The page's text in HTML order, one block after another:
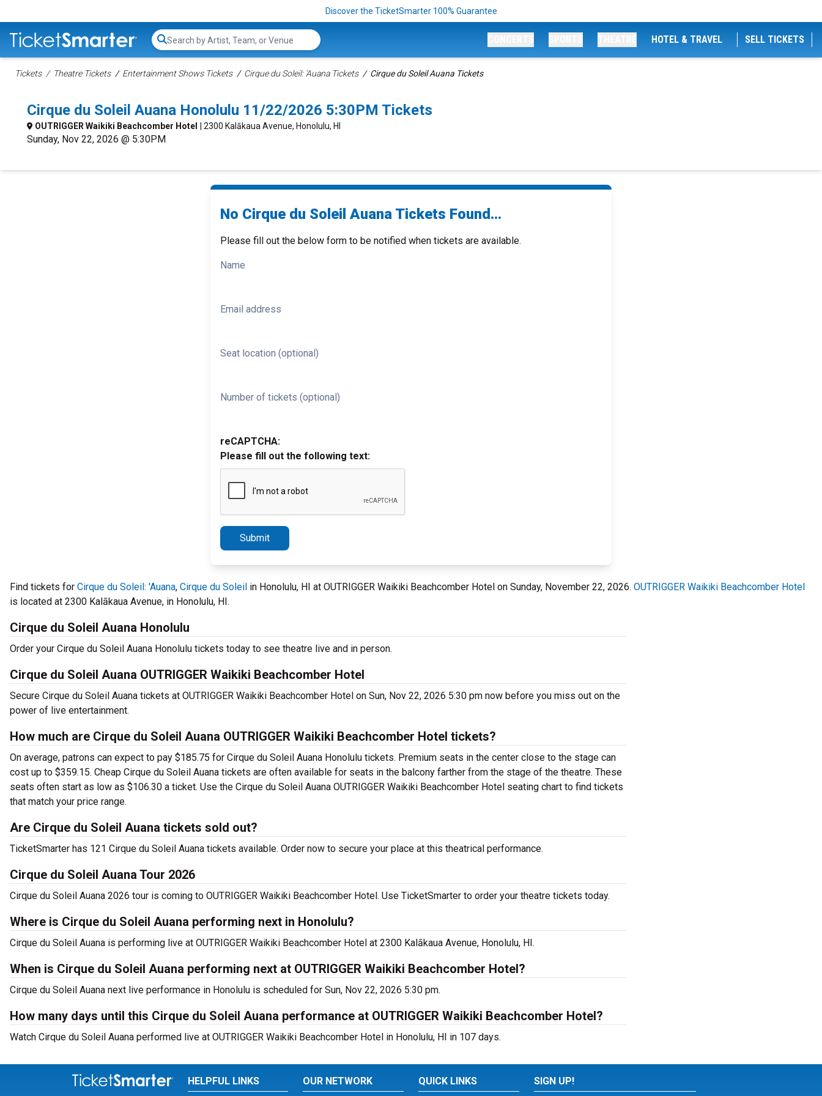
Discover the TicketSmarter 100% Guarantee
Search...
HOTEL & TRAVEL SELL TICKETS
Tickets Theatre Tickets Entertainment Shows Tickets Cirque du Soleil: 'Auana Tickets Cirque du Soleil Auana Tickets
Cirque du Soleil Auana Honolulu 11/22/2026 5:30PM Tickets
OUTRIGGER Waikiki Beachcomber Hotel | 2300 Kalākaua Avenue, Honolulu, HI
Sunday, Nov 22, 2026 @ 5:30PM
No Cirque du Soleil Auana Tickets Found...
Please fill out the below form to be notified when tickets are available.
Name
Email address
Seat location (optional)
Number of tickets (optional)
reCAPTCHA:
Please fill out the following text:
Submit
Find tickets for Cirque du Soleil: 'Auana, Cirque du Soleil in Honolulu, HI at OUTRIGGER Waikiki Beachcomber Hotel on Sunday, November 22, 2026. OUTRIGGER Waikiki Beachcomber Hotel
is located at 2300 Kalākaua Avenue, in Honolulu, HI.
Cirque du Soleil Auana Honolulu
Order your Cirque du Soleil Auana Honolulu tickets today to see theatre live and in person.
Cirque du Soleil Auana OUTRIGGER Waikiki Beachcomber Hotel
Secure Cirque du Soleil Auana tickets at OUTRIGGER Waikiki Beachcomber Hotel on Sun, Nov 22, 2026 5:30 pm now before you miss out on the
power of live entertainment.
How much are Cirque du Soleil Auana OUTRIGGER Waikiki Beachcomber Hotel tickets?
On average, patrons can expect to pay $185.75 for Cirque du Soleil Auana Honolulu tickets. Premium seats in the center close to the stage can
cost up to $359.15. Cheap Cirque du Soleil Auana tickets are often available for seats in the balcony farther from the stage of the theatre. These
seats often start as low as $106.30 a ticket. Use the Cirque du Soleil Auana OUTRIGGER Waikiki Beachcomber Hotel seating chart to find tickets
that match your price range.
Are Cirque du Soleil Auana tickets sold out?
TicketSmarter has 121 Cirque du Soleil Auana tickets available. Order now to secure your place at this theatrical performance.
Cirque du Soleil Auana Tour 2026
Cirque du Soleil Auana 2026 tour is coming to OUTRIGGER Waikiki Beachcomber Hotel. Use TicketSmarter to order your theatre tickets today.
Where is Cirque du Soleil Auana performing next in Honolulu?
Cirque du Soleil Auana is performing live at OUTRIGGER Waikiki Beachcomber Hotel at 2300 Kalākaua Avenue, Honolulu, HI.
When is Cirque du Soleil Auana performing next at OUTRIGGER Waikiki Beachcomber Hotel?
Cirque du Soleil Auana next live performance in Honolulu is scheduled for Sun, Nov 22, 2026 5:30 pm.
How many days until this Cirque du Soleil Auana performance at OUTRIGGER Waikiki Beachcomber Hotel?
Watch Cirque du Soleil Auana performed live at OUTRIGGER Waikiki Beachcomber Hotel in Honolulu, HI in 107 days.
HELPFUL LINKS OUR NETWORK QUICK LINKS SIGN UP!